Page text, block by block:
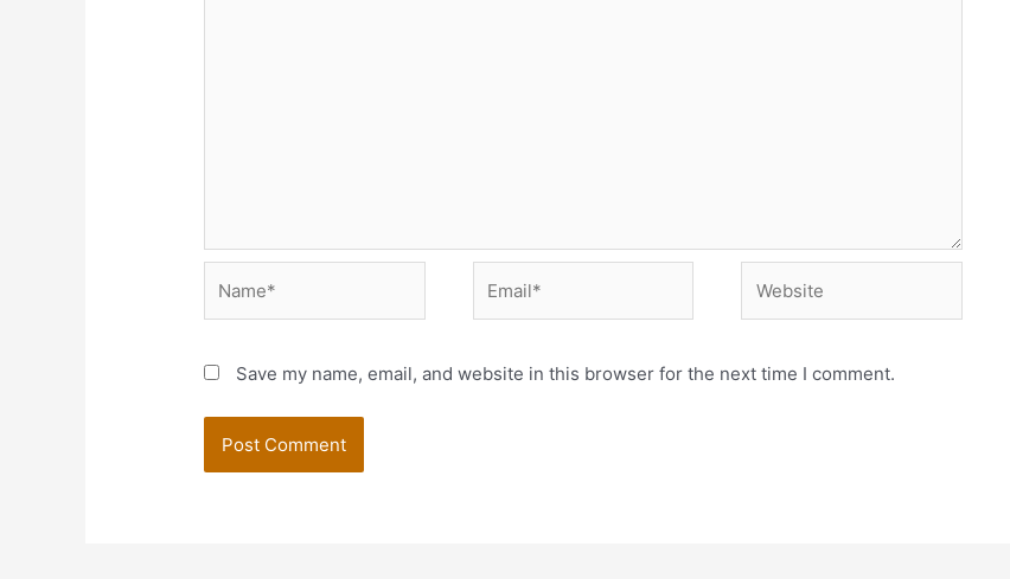
Save my name, email, and website in this browser for the next time I comment.